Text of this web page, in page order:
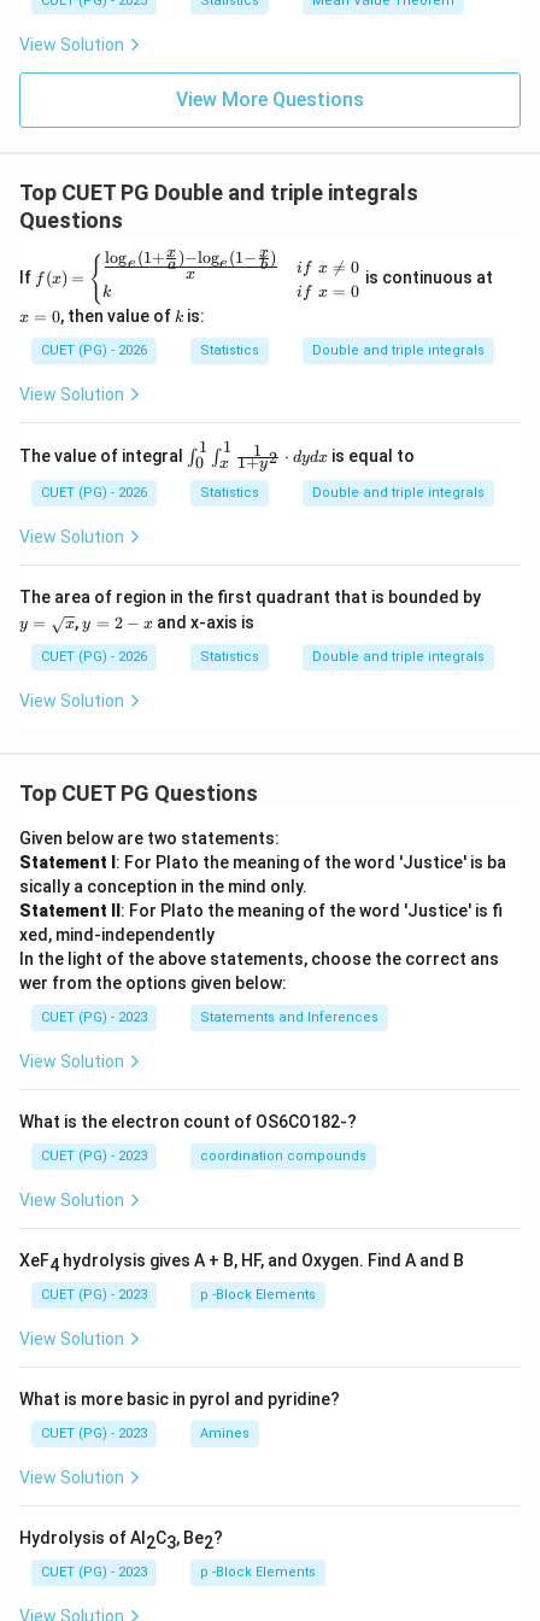
y
\
s
q
{
x
s
=
-
e
2
}
l
e
4
x
∫ dy dx + ∫ dy dx
This corresponds toOption (3).
Download Solution in PDF
\l
(g
g
(0))
<
1
View Solution
View More Questions
Top CUET PG Double and triple integrals
Questions
If\begi
es}\f
rac
{\log
(1+\f
{a})-
{e}(1
-\frac
{x}
if~x
\ne0
\\k&
if~x=
0\en
es}
f (x) = { x
loge(1+ a
x )−loge(1− b
x)
k
i f x 
= 0
i f x = 0
is continuous at
x = 0, then value of k
k is:
CUET (PG) - 2026 Statistics Double and triple integrals
View Solution
The value of integral
\int
_{0}
^{1}
\int
c{1}
{1+
y^
{2}}
\cdo
∫0
1
∫x
1
1+y2
1 ⋅ dydx is equal to
CUET (PG) - 2026 Statistics Double and triple integrals
View Solution
The area of region in the first quadrant that is bounded by
{x}
y = x,y
=
2
-
x
y = 2 − xand x-axis is
CUET (PG) - 2026 Statistics Double and triple integrals
View Solution
Top CUET PG Questions
Given below are two statements:
Statement I : For Plato the meaning of the word 'Justice' is ba
sically a conception in the mind only.
Statement II : For Plato the meaning of the word 'Justice' is fi
xed, mind-independently
In the light of the above statements, choose the correct ans
wer from the options given below:
CUET (PG) - 2023 Statements and Inferences
View Solution
What is the electron count of OS6CO182-?
CUET (PG) - 2023 coordination compounds
View Solution
XeF4 hydrolysis gives A + B, HF, and Oxygen. Find A and B
CUET (PG) - 2023 p -Block Elements
View Solution
What is more basic in pyrol and pyridine?
CUET (PG) - 2023 Amines
View Solution
Hydrolysis of Al 2C3, Be2?
CUET (PG) - 2023 p -Block Elements
View Solution